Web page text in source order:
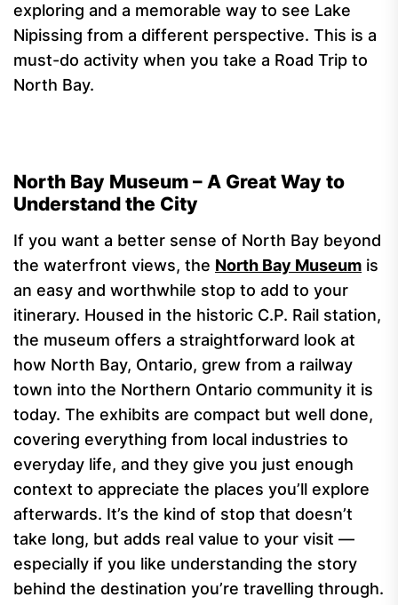
exploring and a memorable way to see Lake
Nipissing from a different perspective. This is a
must-do activity when you take a Road Trip to
North Bay.
North Bay Museum – A Great Way to
Understand the City
If you want a better sense of North Bay beyond
the waterfront views, the North Bay Museum is
an easy and worthwhile stop to add to your
itinerary. Housed in the historic C.P. Rail station,
the museum offers a straightforward look at
how North Bay, Ontario, grew from a railway
town into the Northern Ontario community it is
today. The exhibits are compact but well done,
covering everything from local industries to
everyday life, and they give you just enough
context to appreciate the places you’ll explore
afterwards. It’s the kind of stop that doesn’t
take long, but adds real value to your visit —
especially if you like understanding the story
behind the destination you’re travelling through.